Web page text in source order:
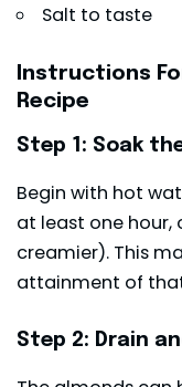
Salt to taste
Instructions
Recipe
Step 1: Soak
Begin with hot
at least one hour,
creamier). This
attainment of
Step 2: Drain